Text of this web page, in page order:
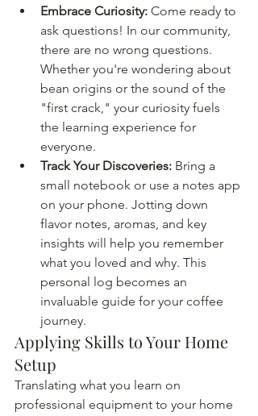
Embrace Curiosity: Come ready to
ask questions! In our community,
there are no wrong questions.
Whether you're wondering about
bean origins or the sound of the
"first crack," your curiosity fuels
the learning experience for
everyone.
Track Your Discoveries: Bring a
small notebook or use a notes app
on your phone. Jotting down
flavor notes, aromas, and key
insights will help you remember
what you loved and why. This
personal log becomes an
invaluable guide for your coffee
journey.
Applying Skills to Your Home
Setup
Translating what you learn on
professional equipment to your home